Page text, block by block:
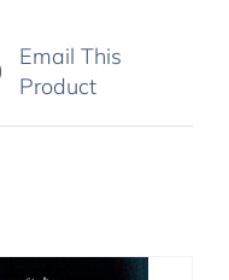
Email This
Product